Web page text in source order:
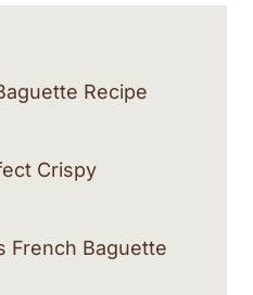
Recipe
Crispy
French Baguette